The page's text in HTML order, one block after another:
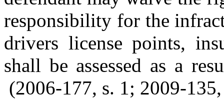
responsibility for the
drivers license points,
shall be assessed as a
(2006-177, s. 1; 2009-